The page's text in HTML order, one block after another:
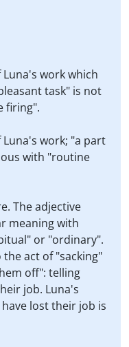
work which
task" is not
firing".
work; "a part
with "routine
The adjective
meaning with
or "ordinary".
act of "sacking"
off": telling
job. Luna's
lost their job is